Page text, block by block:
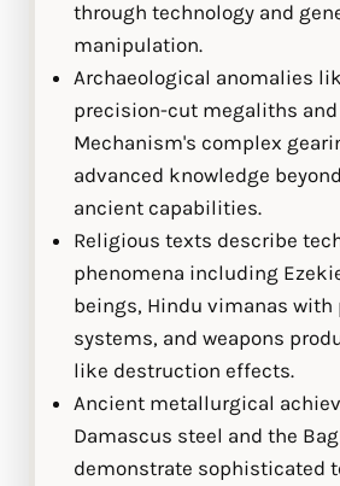
through technology and
manipulation.
Archaeological anomalies
precision-cut megaliths
Mechanism's complex
advanced knowledge
ancient capabilities.
Religious texts describe
phenomena including
beings, Hindu vimanas with
systems, and weapons
like destruction effects.
Ancient metallurgical
Damascus steel and the
demonstrate sophisticated